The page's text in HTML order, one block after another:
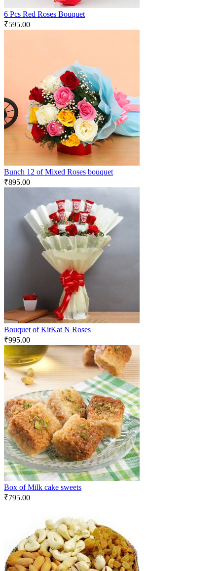
6 Pcs Red Roses Bouquet
₹595.00
Bunch 12 of Mixed Roses bouquet
₹895.00
Bouquet of KitKat N Roses
₹995.00
Box of Milk cake sweets
₹795.00